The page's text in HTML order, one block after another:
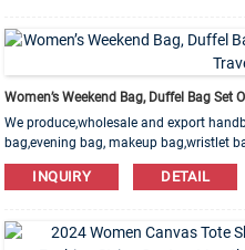
Women’s Weekend Bag, Duffel Bag Set
We produce,wholesale and export
bag,evening bag, makeup bag,wristlet
Leather,PU,Canvas,Nylon,Cotton
welcome!
INQUIRY DETAIL